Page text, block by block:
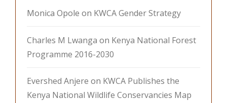
Monica Opole on KWCA Gender Strategy
Charles M Lwanga on Kenya National Forest
Programme 2016-2030
Evershed Anjere on KWCA Publishes the
Kenya National Wildlife Conservancies Map